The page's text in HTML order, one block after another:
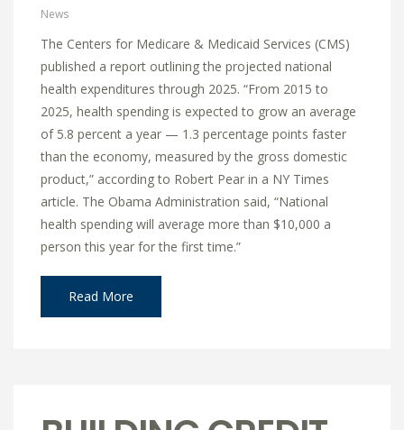
News
The Centers for Medicare & Medicaid Services (CMS)
published a report outlining the projected national
health expenditures through 2025. “From 2015 to
2025, health spending is expected to grow an average
of 5.8 percent a year — 1.3 percentage points faster
than the economy, measured by the gross domestic
product,” according to Robert Pear in a NY Times
article. The Obama Administration said, “National
health spending will average more than $10,000 a
person this year for the first time.”
Read More